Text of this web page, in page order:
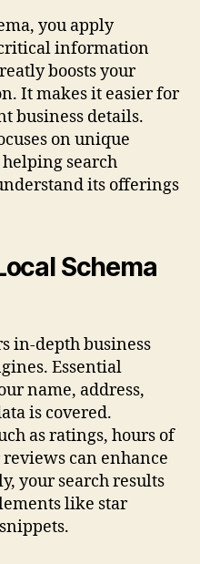
you apply
information
boosts your
It makes it easier for
business details.
on unique
search
its offerings
Schema
in-depth business
Essential
name, address,
is covered.
as ratings, hours of
can enhance
your search results
like star